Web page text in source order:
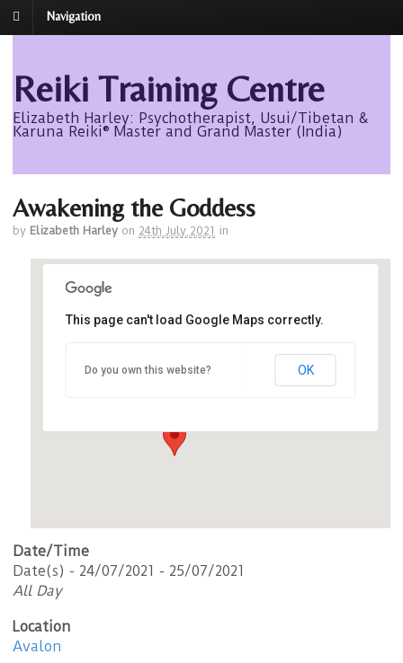
Navigation
Reiki Training Centre
Elizabeth Harley: Psychotherapist, Usui/Tibetan &
Karuna Reiki® Master and Grand Master (India)
Awakening the Goddess
by Elizabeth Harley on 24th July 2021 in
This page can't load Google Maps correctly.
Do you own this website? OK
Date/Time
Date(s) - 24/07/2021 - 25/07/2021
All Day
Location
Avalon